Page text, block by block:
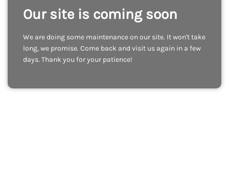
Our site is coming soon
We are doing some maintenance on our site. It won't take
long, we promise. Come back and visit us again in a few
days. Thank you for your patience!